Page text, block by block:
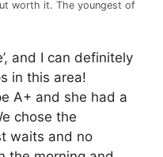
worth it. The youngest of
and I can definitely
in this area!
A+ and she had a
chose the
waits and no